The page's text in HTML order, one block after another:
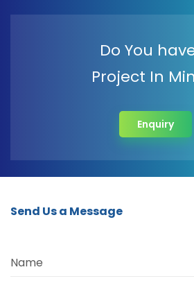
Do You
Project In
Enquiry
Send Us a Message
Name